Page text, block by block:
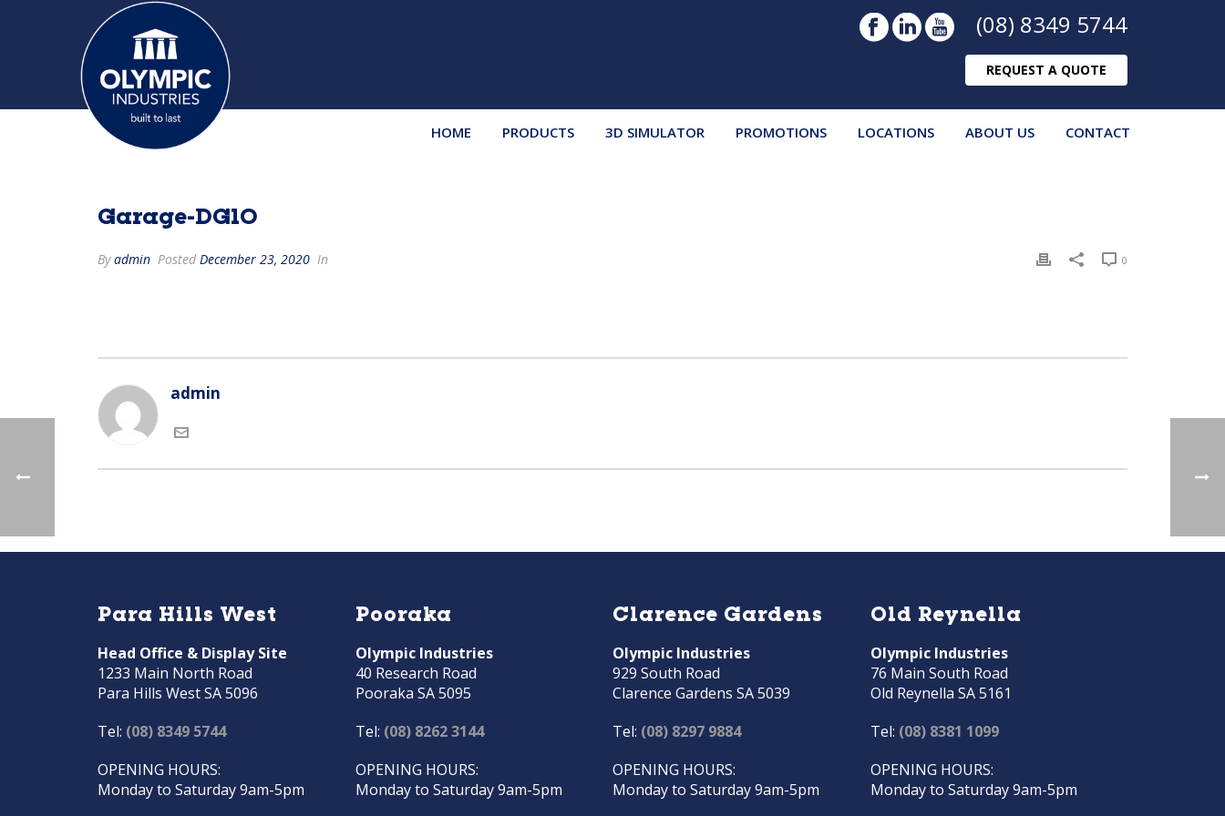
(08) 8349 5744
REQUEST A QUOTE
HOME PRODUCTS 3D SIMULATOR PROMOTIONS LOCATIONS ABOUT US CONTACT
Garage-DG10
Byadmin Posted December 23, 2020 In 0
admin
Para Hills West
Head Office & Display Site
1233 Main North Road
Para Hills West SA 5096
Tel: (08) 8349 5744
OPENING HOURS:
Monday to Saturday 9am-5pm
Pooraka
Olympic Industries
40 Research Road
Pooraka SA 5095
Tel: (08) 8262 3144
OPENING HOURS:
Monday to Saturday 9am-5pm
Clarence Gardens
Olympic Industries
929 South Road
Clarence Gardens SA 5039
Tel: (08) 8297 9884
OPENING HOURS:
Monday to Saturday 9am-5pm
Old Reynella
Olympic Industries
76 Main South Road
Old Reynella SA 5161
Tel: (08) 8381 1099
OPENING HOURS:
Monday to Saturday 9am-5pm